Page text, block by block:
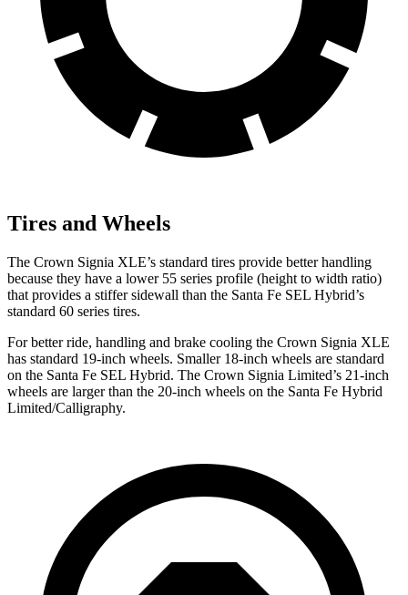
Tires and Wheels
The Crown Signia XLE’s standard tires provide better handling
because they have a lower 55 series profile (height to width ratio)
that provides a stiffer sidewall than the Santa Fe SEL Hybrid’s
standard 60 series tires.
For better ride, handling and brake cooling the Crown Signia XLE
has standard 19-inch wheels. Smaller 18-inch wheels are standard
on the Santa Fe SEL Hybrid. The Crown Signia Limited’s 21-inch
wheels are larger than the 20-inch wheels on the Santa Fe Hybrid
Limited/Calligraphy.